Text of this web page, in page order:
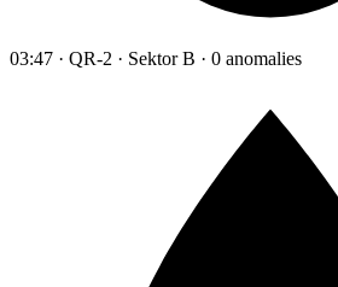
03:47 · QR-2 · Sektor B · 0 anomalies